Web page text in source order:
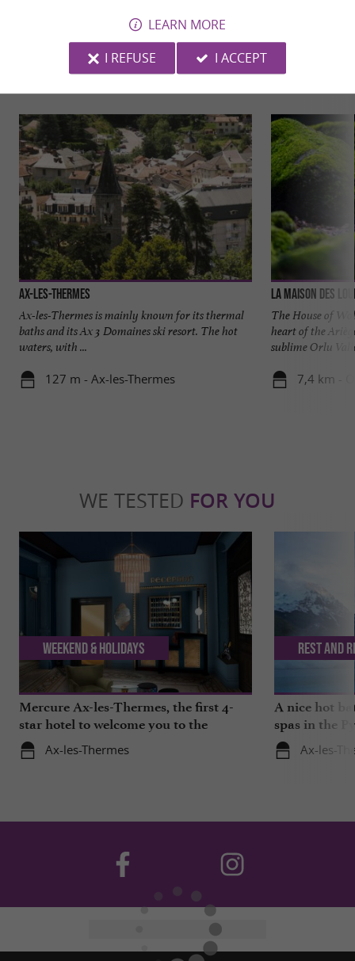
YOU WILL LIKEALSO
Discover Information Accommodation
Ax-les-Thermes
Ax-les-Thermes is mainly known for its thermal
baths and its Ax 3 Domaines ski resort. The hot
waters, with ...
127 m - Ax-les-Thermes
La Maison des
The House of
heart of the
sublime Orlu
7,4 km -
WE TESTED FOR YOU
Mercure Ax-les-Thermes, the first 4-
star hotel to welcome you to the
Pyrenees
Ax-les-Thermes
Weekend & Holidays
A nice hot
spas in the
Ax-les-
Rest and
LEARN MORE
I REFUSE
I ACCEPT